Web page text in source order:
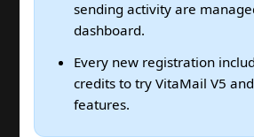
sending activity are
dashboard.
Every new registration
credits to try VitaMail V5
features.